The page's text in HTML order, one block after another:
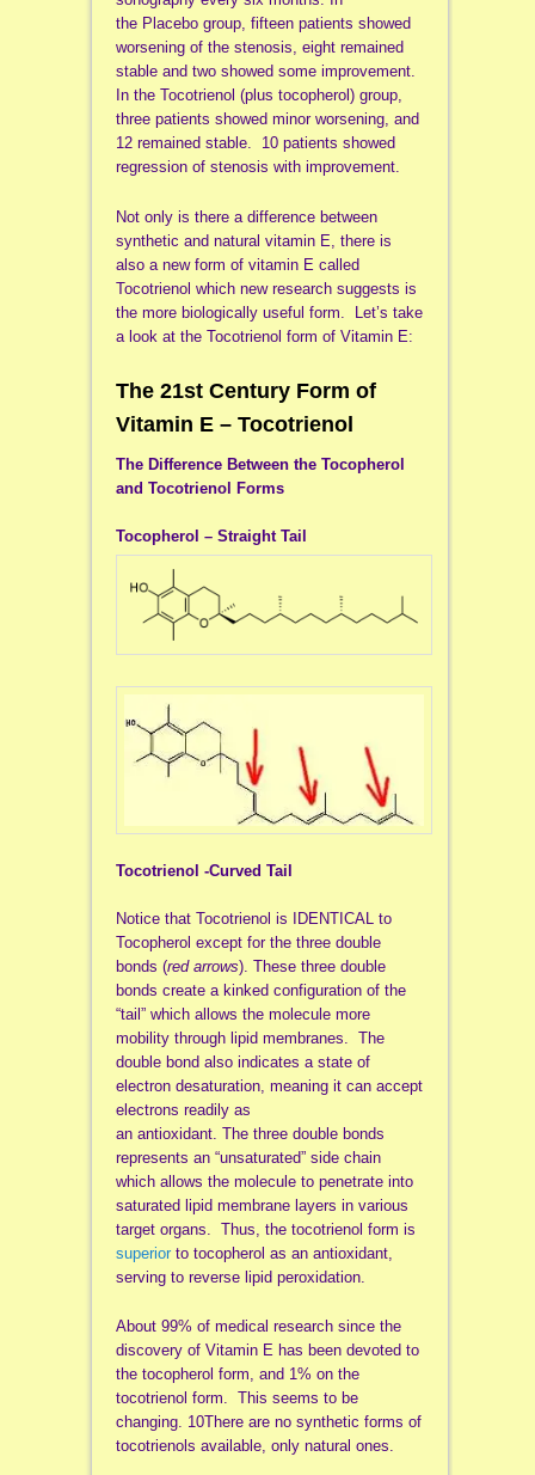
the Placebo group, fifteen patients showed
worsening of the stenosis, eight remained
stable and two showed some improvement.
In the Tocotrienol (plus tocopherol) group,
three patients showed minor worsening, and
12 remained stable. 10 patients showed
regression of stenosis with improvement.
Not only is there a difference between
synthetic and natural vitamin E, there is
also a new form of vitamin E called
Tocotrienol which new research suggests is
the more biologically useful form. Let’s take
a look at the Tocotrienol form of Vitamin E:
The 21st Century Form of
Vitamin E – Tocotrienol
The Difference Between the Tocopherol
and Tocotrienol Forms
Tocopherol – Straight Tail
Tocotrienol -Curved Tail
Notice that Tocotrienol is IDENTICAL to
Tocopherol except for the three double
bonds (red arrows). These three double
bonds create a kinked configuration of the
“tail” which allows the molecule more
mobility through lipid membranes. The
double bond also indicates a state of
electron desaturation, meaning it can accept
electrons readily as
an antioxidant. The three double bonds
represents an “unsaturated” side chain
which allows the molecule to penetrate into
saturated lipid membrane layers in various
target organs. Thus, the tocotrienol form is
superiorto tocopherol as an antioxidant,
serving to reverse lipid peroxidation.
About 99% of medical research since the
discovery of Vitamin E has been devoted to
the tocopherol form, and 1% on the
tocotrienol form. This seems to be
changing. 10There are no synthetic forms of
tocotrienols available, only natural ones.